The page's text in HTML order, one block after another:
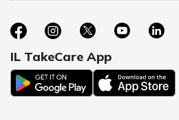
IL TakeCare App